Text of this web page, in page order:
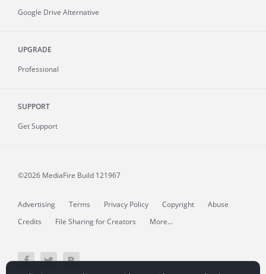
Google Drive Alternative
UPGRADE
Professional
SUPPORT
Get Support
©2026 MediaFire Build 121967
Advertising Terms Privacy Policy Copyright
Abuse
Credits
File Sharing for Creators More...